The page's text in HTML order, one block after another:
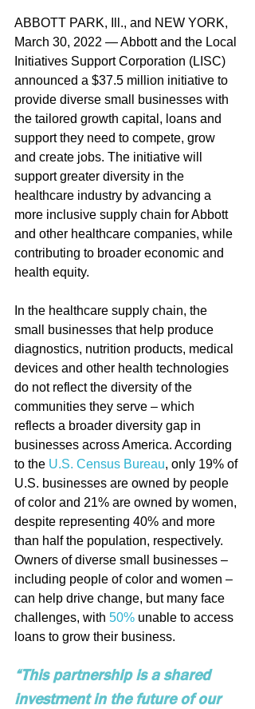
ABBOTT PARK, Ill., and NEW YORK,
March 30, 2022 — Abbott and the Local
Initiatives Support Corporation (LISC)
announced a $37.5 million initiative to
provide diverse small businesses with
the tailored growth capital, loans and
support they need to compete, grow
and create jobs. The initiative will
support greater diversity in the
healthcare industry by advancing a
more inclusive supply chain for Abbott
and other healthcare companies, while
contributing to broader economic and
health equity.
In the healthcare supply chain, the
small businesses that help produce
diagnostics, nutrition products, medical
devices and other health technologies
do not reflect the diversity of the
communities they serve – which
reflects a broader diversity gap in
businesses across America. According
to the U.S. Census Bureau, only 19% of
U.S. businesses are owned by people
of color and 21% are owned by women,
despite representing 40% and more
than half the population, respectively.
Owners of diverse small businesses –
including people of color and women –
can help drive change, but many face
challenges, with 50% unable to access
loans to grow their business.
“This partnership is a shared
investment in the future of our